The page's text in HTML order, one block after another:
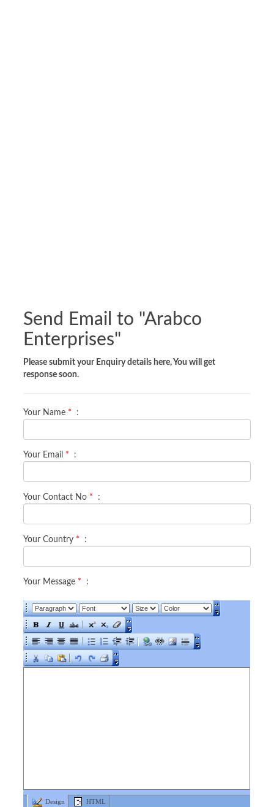
Send Email to "Arabco
Enterprises"
Please submit your Enquiry details here, You will get
response soon.
Your Name * :
Your Email * :
Your Contact No * :
Your Country * :
Your Message * :
Design HTML